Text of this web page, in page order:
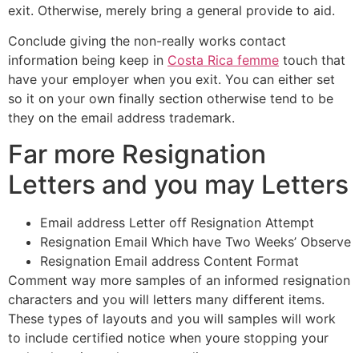
exit. Otherwise, merely bring a general provide to aid.
Conclude giving the non-really works contact
information being keep in Costa Rica femme touch that
have your employer when you exit. You can either set
so it on your own finally section otherwise tend to be
they on the email address trademark.
Far more Resignation
Letters and you may Letters
Email address Letter off Resignation Attempt
Resignation Email Which have Two Weeks’ Observe
Resignation Email address Content Format
Comment way more samples of an informed resignation
characters and you will letters many different items.
These types of layouts and you will samples will work
to include certified notice when youre stopping your